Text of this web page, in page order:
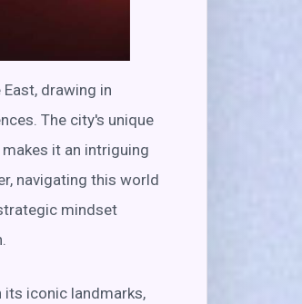
drawing in
The city's unique
it an intriguing
navigating this world
mindset
iconic landmarks,